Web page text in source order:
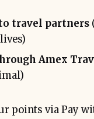
travel partners
Amex
points via Pay